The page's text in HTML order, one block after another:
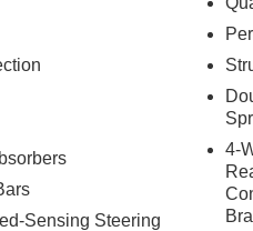
Sensing Steering
4-